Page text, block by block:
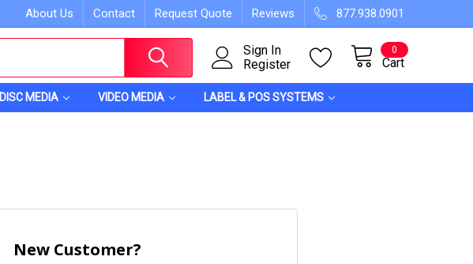
About Us Contact Request Quote Reviews 877.938.0901
Sign In
Register
Cart
0
DISC MEDIA VIDEO MEDIA LABEL & POS SYSTEMS
New Customer?